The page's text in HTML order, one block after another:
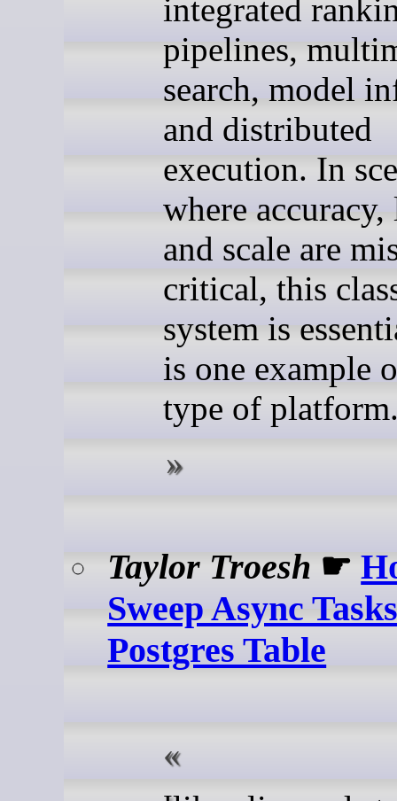
integrated
pipelines,
search, model
and distributed
execution. In
where accuracy,
and scale are
critical, this
system is
is one example
type of
Taylor Troesh ☛
Sweep Async
Postgres Table